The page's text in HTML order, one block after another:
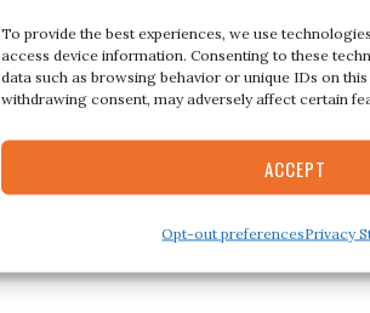
To provide the best experiences, we use
access device information. Consenting to these
data such as browsing behavior or unique IDs on
withdrawing consent, may adversely affect certain
ACCEPT
Opt-out preferencesPrivacy